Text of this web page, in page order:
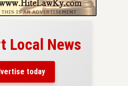
Local News
today